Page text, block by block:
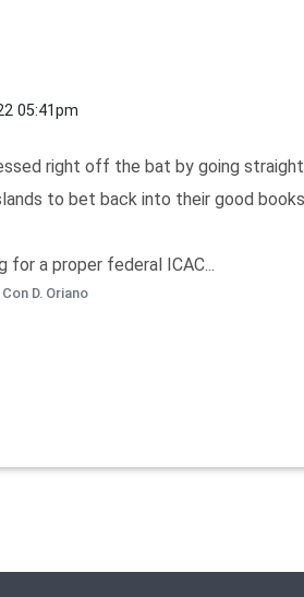
05:41pm
right off the bat by going
to bet back into their good
for a proper federal ICAC...
Con D. Oriano